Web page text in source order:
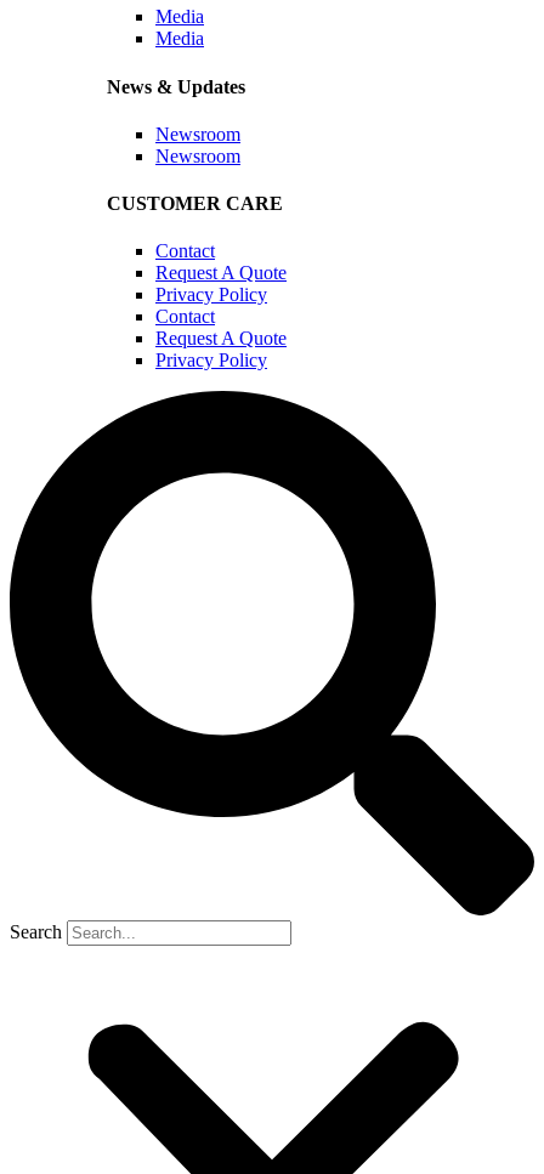
Media
Media
News & Updates
Newsroom
Newsroom
CUSTOMER CARE
Contact
Request A Quote
Privacy Policy
Contact
Request A Quote
Privacy Policy
Search